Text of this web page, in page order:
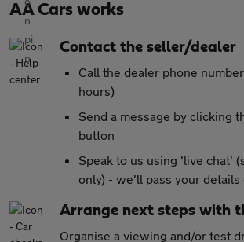
AA Cars works
Contact the seller/dealer
Call the dealer phone
hours)
Send a message by clicking
button
Speak to us using 'live chat'
only) - we'll pass your
Arrange next steps with
Organise a viewing and/or test